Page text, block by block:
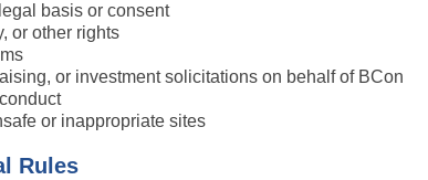
basis or consent
or other rights
or investment solicitations on behalf of BCon
or inappropriate sites
Rules